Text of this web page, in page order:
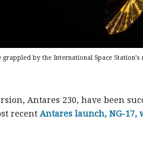
by the International Space
Antares 230, have been
recent Antares launch, NG-17,